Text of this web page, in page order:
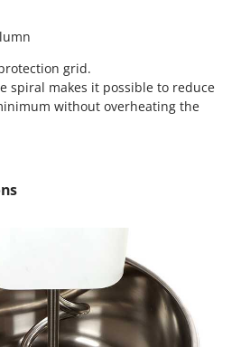
grid.
spiral makes it possible to reduce
without overheating the